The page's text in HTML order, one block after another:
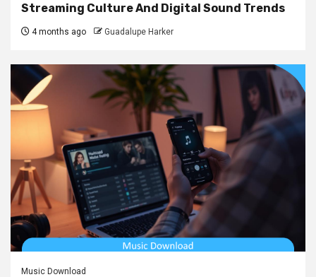
Streaming Culture And Digital Sound Trends
4 months ago Guadalupe Harker
Music Download